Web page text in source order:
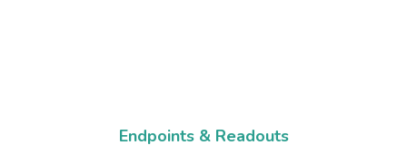
Endpoints & Readouts